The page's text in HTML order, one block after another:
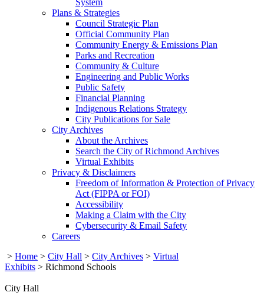
Plans & Strategies
Council Strategic Plan
Official Community Plan
Community Energy & Emissions Plan
Parks and Recreation
Community & Culture
Engineering and Public Works
Public Safety
Financial Planning
Indigenous Relations Strategy
City Publications for Sale
City Archives
About the Archives
Search the City of Richmond Archives
Virtual Exhibits
Privacy & Disclaimers
Freedom of Information & Protection of Privacy
Act (FIPPA or FOI)
Accessibility
Making a Claim with the City
Cybersecurity & Email Safety
Careers
> Home > City Hall > City Archives > Virtual
Exhibits > Richmond Schools
City Hall